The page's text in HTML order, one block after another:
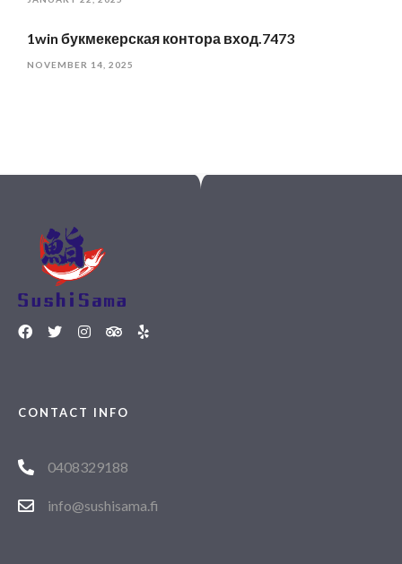
1win букмекерская контора вход.7473
NOVEMBER 14, 2025
CONTACT INFO
0408329188
info@sushisama.fi